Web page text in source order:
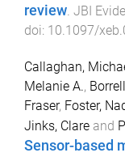
review. JBI
doi: 10.1097/
Callaghan,
Melanie A.,
Fraser, Foster,
Jinks, Clare and
Sensor-based